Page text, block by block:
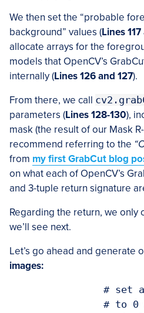
We then set the “probable
background” values (Lines
allocate arrays for the
models that OpenCV’s
internally (Lines 126 and 127).
From there, we call
parameters (Lines 128-130),
mask (the result of our Mask
recommend referring to the
from my first GrabCut blog
on what each of OpenCV’s
and 3-tuple return signature
Regarding the return, we only
we’ll see next.
Let’s go ahead and generate
images: